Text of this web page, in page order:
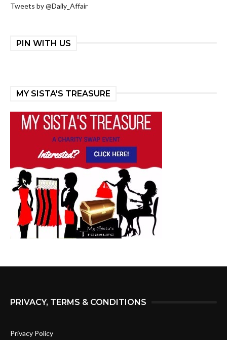
Tweets by @Daily_Affair
PIN WITH US
MY SISTA'S TREASURE
PRIVACY, TERMS & CONDITIONS
Privacy Policy